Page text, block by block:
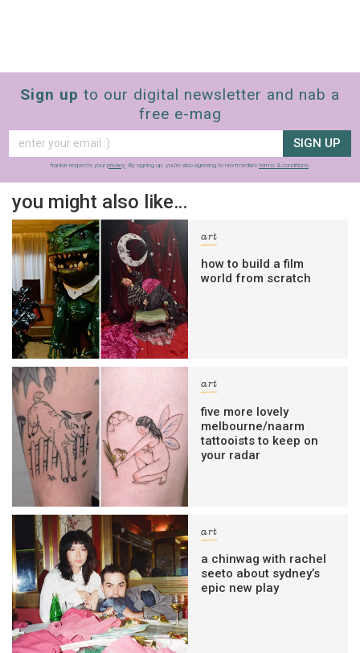
Sign up to our digital newsletter and nab a
free e-mag
SIGN UP
frankie respects your privacy. By signing up, you’re also agreeing to nextmedia’s terms & conditions.
you might also like…
art
how to build a film
world from scratch
art
five more lovely
melbourne/naarm
tattooists to keep on
your radar
art
a chinwag with rachel
seeto about sydney’s
epic new play